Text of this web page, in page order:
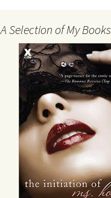
A Selection of My Books